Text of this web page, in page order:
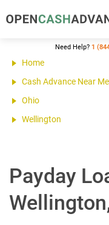
Need Help? 1
Home
Cash Advance Near Me
Ohio
Wellington
Payday